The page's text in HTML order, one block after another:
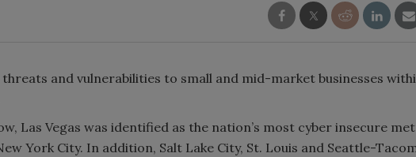
threats and vulnerabilities to small and mid-market businesses
Las Vegas was identified as the nation’s most cyber insecure
York City. In addition, Salt Lake City, St. Louis and Seattle-